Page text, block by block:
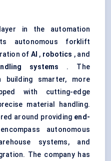
in the automation
autonomous forklift
of AI , robotics , and
systems
. The
building smarter, more
with cutting-edge
material handling.
around providing end-
autonomous
systems, and
The company has